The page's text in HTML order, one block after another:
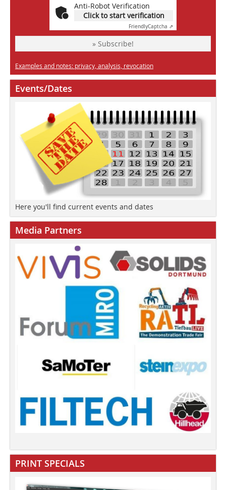
Anti-Robot Verification
Click to start verification
FriendlyCaptcha ⇗
» Subscribe!
Examples and notes: privacy, analysis, revocation
Events/Dates
Here you'll find current events and dates
Media Partners
PRINT SPECIALS